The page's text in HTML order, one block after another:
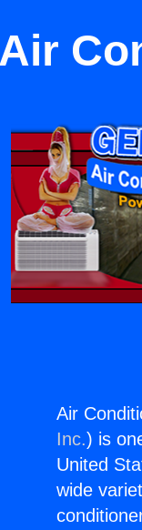
Air
Air
Inc.) is
United
wide